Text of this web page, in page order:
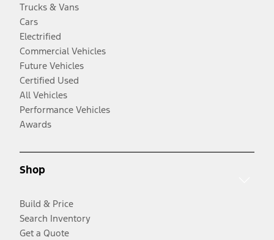
Trucks & Vans
Cars
Electrified
Commercial Vehicles
Future Vehicles
Certified Used
All Vehicles
Performance Vehicles
Awards
Shop
Build & Price
Search Inventory
Get a Quote